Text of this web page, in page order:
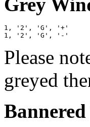
1, '2', 'G', '+'
Please
greyed